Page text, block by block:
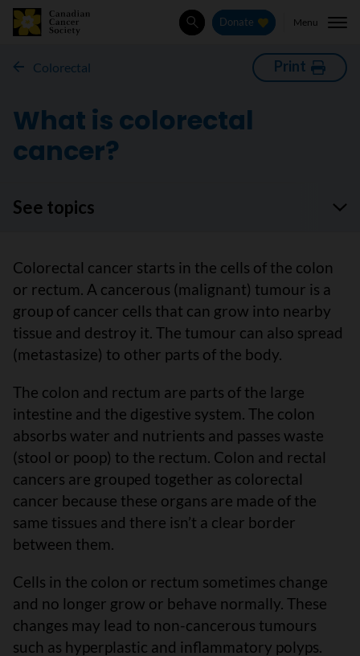
SearchDonate Menu
Colorectal Print
What is colorectal
cancer?
See topics
Colorectal cancer starts in the cells of the colon
or rectum. A cancerous (malignant) tumour is a
group of cancer cells that can grow into nearby
tissue and destroy it. The tumour can also spread
(metastasize) to other parts of the body.
The colon and rectum are parts of the large
intestine and the digestive system. The colon
absorbs water and nutrients and passes waste
(stool or poop) to the rectum. Colon and rectal
cancers are grouped together as colorectal
cancer because these organs are made of the
same tissues and there isn’t a clear border
between them.
Cells in the colon or rectum sometimes change
and no longer grow or behave normally. These
changes may lead to non-cancerous tumours
such as hyperplastic and inflammatory polyps.